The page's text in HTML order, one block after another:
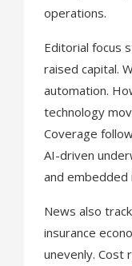
operations.
Editorial focus
raised capital.
automation.
technology
Coverage
AI-driven
and embedded
News also
insurance
unevenly. Cost